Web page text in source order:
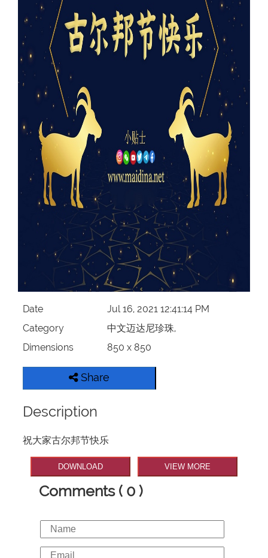
Departments
Our Websites
More
Date
Jul 16, 2021 12:41:14 PM
Category
中文迈达尼珍珠,
Dimensions
850 x 850
Share
Description
祝大家古尔邦节快乐
DOWNLOAD VIEW MORE
Comments ( 0 )